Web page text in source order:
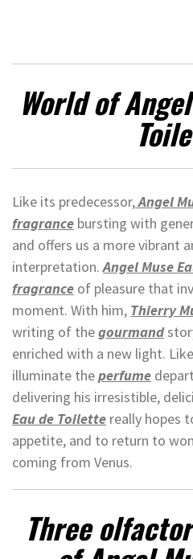
World of
Like its predecessor,Angel
fragrance bursting with
and offers us a more vibrant
interpretation.Angel Muse
fragrance of pleasure that
moment. With him, Thierry
writing of thegourmand
enriched with a new light.
illuminate theperfume
delivering his irresistible,
Eau de Toilette really hopes
appetite, and to return to
coming from Venus.
Three